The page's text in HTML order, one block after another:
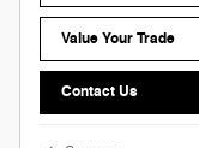
Value Your Trade
Contact Us